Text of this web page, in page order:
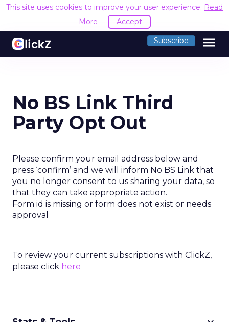
This site uses cookies to improve your user experience. Read
More
Accept
Subscribe menu
No BS Link Third
Party Opt Out
Please confirm your email address below and
press ‘confirm’ and we will inform No BS Link that
you no longer consent to us sharing your data, so
that they can take appropriate action.
Form id is missing or form does not exist or needs
approval
To review your current subscriptions with ClickZ,
please click here